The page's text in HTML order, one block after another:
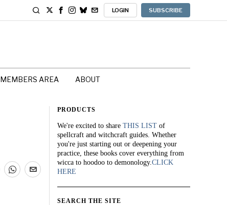
LOGIN SUBSCRIBE
MEMBERS AREA ABOUT
PRODUCTS
We're excited to share THIS LIST of
spellcraft and witchcraft guides. Whether
you're just starting out or deepening your
practice, these books cover everything from
wicca to hoodoo to demonology.CLICK
HERE
SEARCH THE SITE